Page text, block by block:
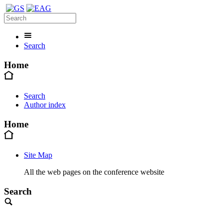
Search
Home
Search
Author index
Home
Site Map
All the web pages on the conference website
Search